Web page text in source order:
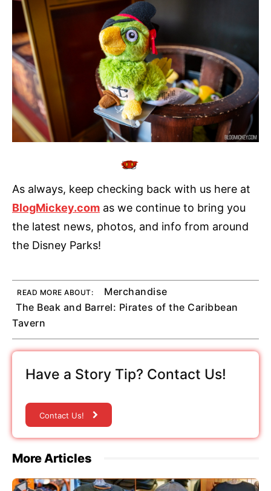
As always, keep checking back with us here at
BlogMickey.com as we continue to bring you
the latest news, photos, and info from around
the Disney Parks!
READ MORE ABOUT:
Merchandise
The Beak and Barrel: Pirates of the Caribbean
Tavern
Have a Story Tip? Contact Us!
Contact Us!
More Articles